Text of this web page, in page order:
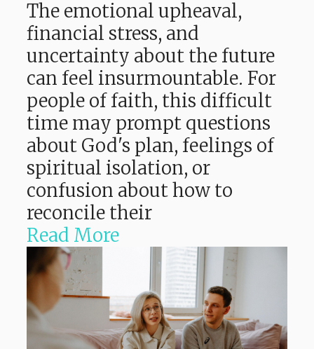
The emotional upheaval,
financial stress, and
uncertainty about the future
can feel insurmountable. For
people of faith, this difficult
time may prompt questions
about God's plan, feelings of
spiritual isolation, or
confusion about how to
reconcile their
Read More